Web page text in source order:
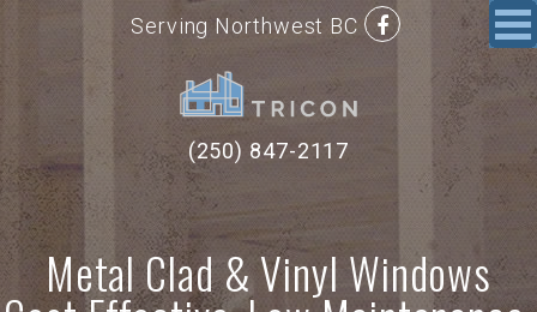
Serving Northwest BC
(250) 847-2117
Metal Clad & Vinyl Windows